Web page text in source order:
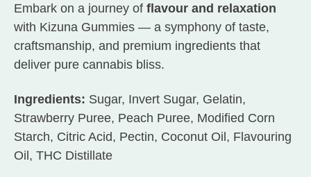
Embark on a journey of flavour and relaxation
with Kizuna Gummies — a symphony of taste,
craftsmanship, and premium ingredients that
deliver pure cannabis bliss.
Ingredients: Sugar, Invert Sugar, Gelatin,
Strawberry Puree, Peach Puree, Modified Corn
Starch, Citric Acid, Pectin, Coconut Oil, Flavouring
Oil, THC Distillate